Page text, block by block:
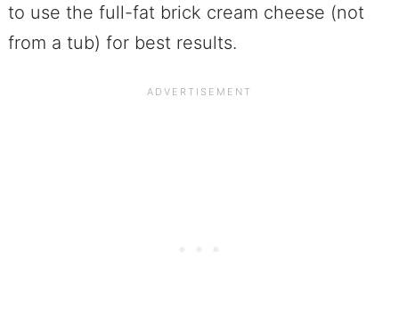
to use the full-fat brick cream cheese (not
from a tub) for best results.